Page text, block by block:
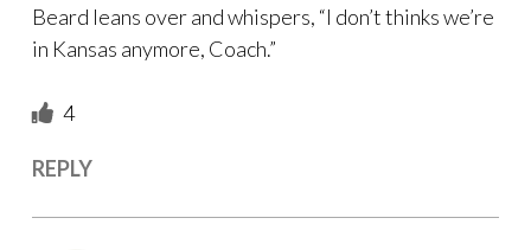
Beard leans over and whispers, “I don’t thinks we’re
in Kansas anymore, Coach.”
4
REPLY